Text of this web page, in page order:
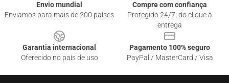
Envio mundial
Enviamos para mais de 200 países
Compre com confiança
Protegido 24/7, do clique à
entrega
Garantia internacional
Oferecido no país de uso
Pagamento 100% seguro
PayPal / MasterCard / Visa